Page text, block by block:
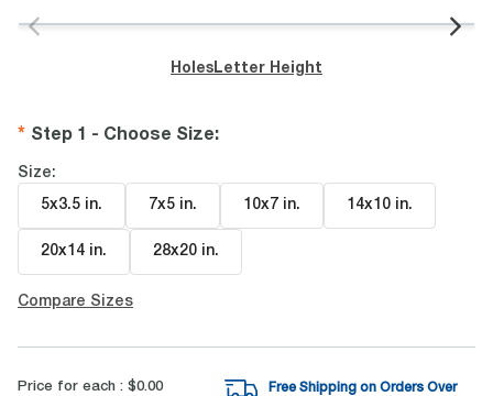
value.
page
link.Holes Letter Height
Step 1 - Choose Size:
Size:
5x3.5 in. 7x5 in. 10x7 in. 14x10 in.
20x14 in. 28x20 in.
Compare Sizes
Price for each : $0.00
Free Shipping on Orders Over